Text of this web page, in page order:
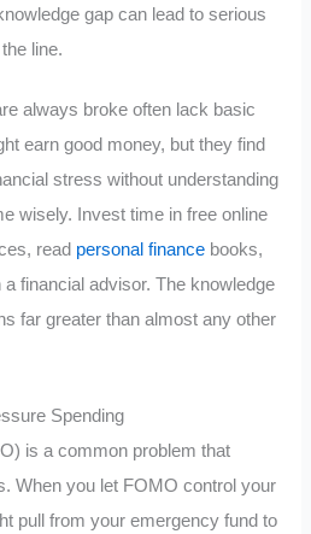
gap can lead to serious
line.
always broke often lack basic
earn good money, but they find
stress without understanding
wisely. Invest time in free online
read personal finance books,
financial advisor. The knowledge
far greater than almost any other
Spending
is a common problem that
When you let FOMO control your
pull from your emergency fund to